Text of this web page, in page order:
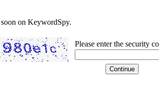
on KeywordSpy.
Please enter the security